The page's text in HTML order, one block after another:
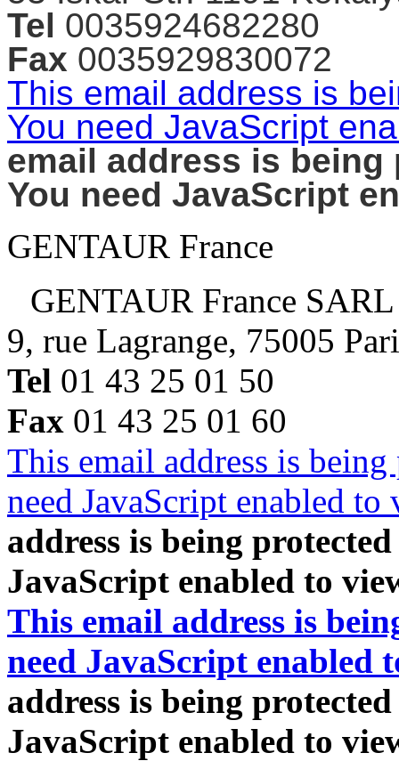
Tel 0035924682280
Fax 0035929830072
This email address is
You need JavaScript
email address is
You need JavaScript
GENTAUR France
GENTAUR France SARL
9, rue Lagrange, 75005
Tel 01 43 25 01 50
Fax 01 43 25 01 60
This email address is
need JavaScript enabled
address is being
JavaScript enabled to
This email address is
need JavaScript enabled
address is being
JavaScript enabled to